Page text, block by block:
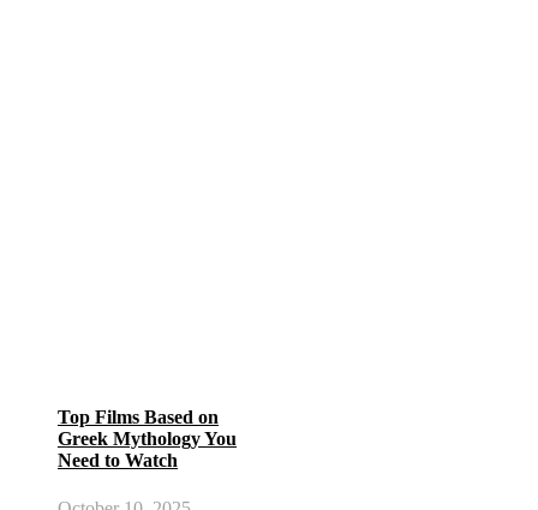
Top Films Based on
Greek Mythology You
Need to Watch